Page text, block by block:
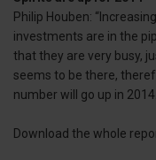
Philip Houben:
investments are in the
that they are very busy,
seems to be there,
number will go up in
Download the whole